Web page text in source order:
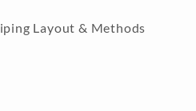
Layout & Methods